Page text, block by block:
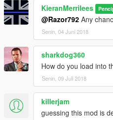
KieranMerrilees
@Razor792 Any
Senin, 04 Juni 2018
sharkdog360
How do you load into
Senin, 09 Juli 2018
killerjam
guessing this mod is